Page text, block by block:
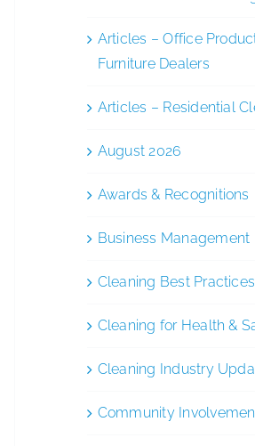
Articles – Office
Furniture Dealers
Articles – Residential
August 2026
Awards & Recognitions
Business Management
Cleaning Best Practices
Cleaning for Health &
Cleaning Industry
Community